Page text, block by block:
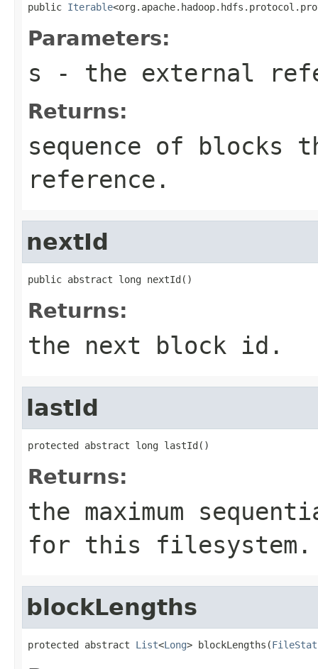
public Iterable
Parameters:
s - the external
Returns:
sequence of blocks
reference.
nextId
public abstract long nextId()
Returns:
the next block id.
lastId
protected abstract long lastId()
Returns:
the maximum
for this filesystem.
blockLengths
protected abstract List<Long> blockLengths(